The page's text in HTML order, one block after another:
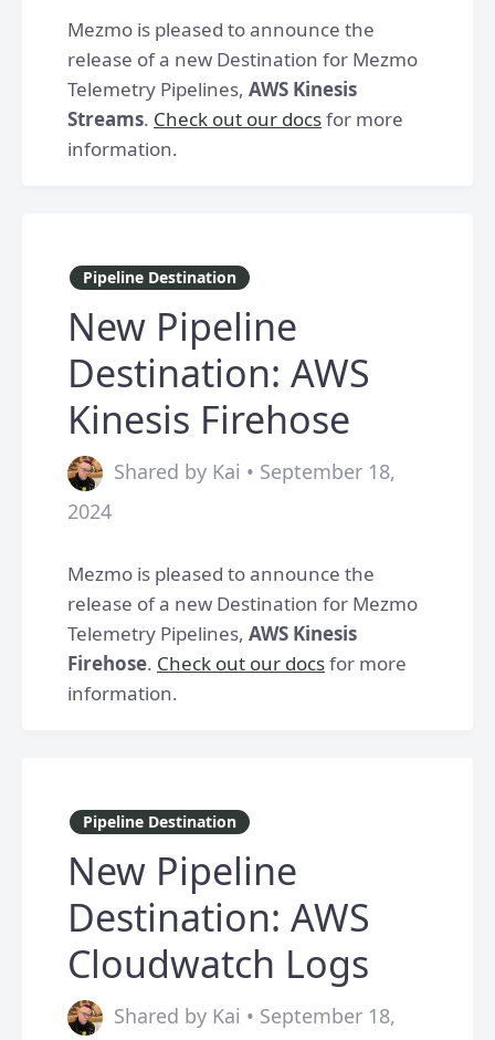
Mezmo is pleased to announce the
release of a new Destination for Mezmo
Telemetry Pipelines, AWS Kinesis
Streams. Check out our docsfor more
information.
Pipeline Destination
New Pipeline
Destination: AWS
Kinesis Firehose
Shared by Kai • September 18,
2024
Mezmo is pleased to announce the
release of a new Destination for Mezmo
Telemetry Pipelines, AWS Kinesis
Firehose. Check out our docsfor more
information.
Pipeline Destination
New Pipeline
Destination: AWS
Cloudwatch Logs
Shared by Kai • September 18,